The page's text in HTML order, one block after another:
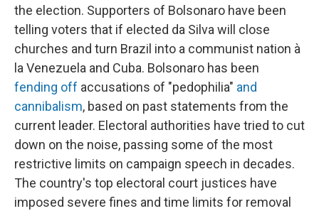
the election. Supporters of Bolsonaro have been
telling voters that if elected da Silva will close
churches and turn Brazil into a communist nation à
la Venezuela and Cuba. Bolsonaro has been
fending off accusations of "pedophilia" and
cannibalism, based on past statements from the
current leader. Electoral authorities have tried to cut
down on the noise, passing some of the most
restrictive limits on campaign speech in decades.
The country's top electoral court justices have
imposed severe fines and time limits for removal